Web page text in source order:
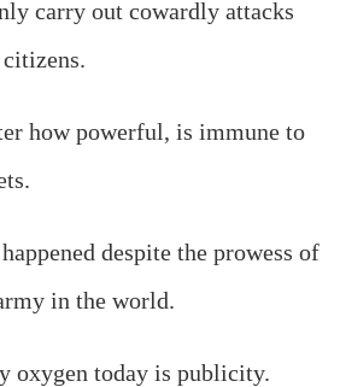
carry out cowardly attacks
citizens.
how powerful, is immune to
despite the prowess of
in the world.
oxygen today is publicity.